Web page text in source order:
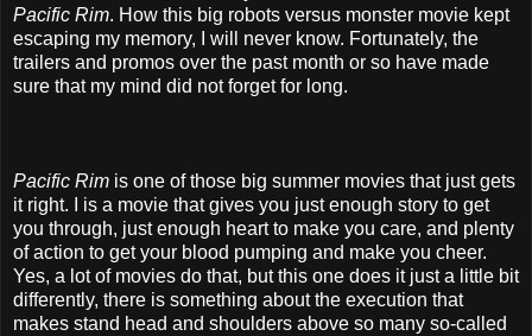
Pacific Rim. How this big robots versus monster movie kept
escaping my memory, I will never know. Fortunately, the
trailers and promos over the past month or so have made
sure that my mind did not forget for long.
Pacific Rim is one of those big summer movies that just gets
it right. I is a movie that gives you just enough story to get
you through, just enough heart to make you care, and plenty
of action to get your blood pumping and make you cheer.
Yes, a lot of movies do that, but this one does it just a little bit
differently, there is something about the execution that
makes stand head and shoulders above so many so-called